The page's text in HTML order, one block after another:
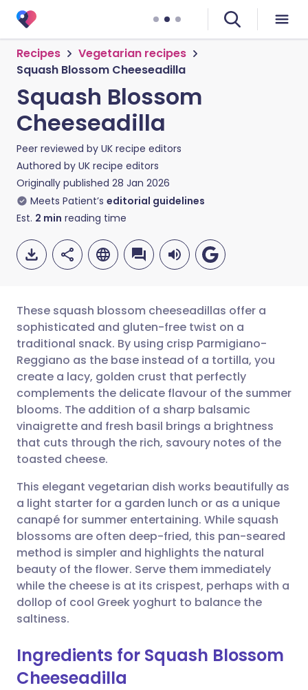
Recipes
Vegetarian recipes
Squash Blossom Cheeseadilla
Squash Blossom
Cheeseadilla
Peer reviewed by UK recipe editors
Authored by UK recipe editors
Originally published 28 Jan 2026
Meets Patient’s editorial guidelines
Est. 2 min reading time
Share via email
Share via Facebook
Share via LinkedIn
Share via X
Share via WhatsApp
Copy link
🇬🇧 English 🇩🇪 Deutsch
🇪🇸 Español 🇫🇷 Français
🇮🇹 Italiano 🇵🇹
🇮🇳 हिन्दी
🇸🇦 عربي 🇸🇪 Svenska
These squash blossom cheeseadillas offer a
sophisticated and gluten-free twist on a
traditional snack. By using crisp Parmigiano-
Reggiano as the base instead of a tortilla, you
create a lacy, golden crust that perfectly
complements the delicate flavour of the summer
blooms. The addition of a sharp balsamic
vinaigrette and fresh basil brings a brightness
that cuts through the rich, savoury notes of the
toasted cheese.
This elegant vegetarian dish works beautifully as
a light starter for a garden lunch or as a unique
canapé for summer entertaining. While squash
blossoms are often deep-fried, this pan-seared
method is simpler and highlights the natural
beauty of the flower. Serve them immediately
while the cheese is at its crispest, perhaps with a
dollop of cool Greek yoghurt to balance the
saltiness.
Ingredients for Squash Blossom
Cheeseadilla